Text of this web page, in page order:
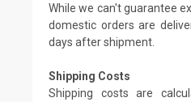
While we can't guarantee
domestic orders are
days after shipment.
Shipping Costs
Shipping costs are